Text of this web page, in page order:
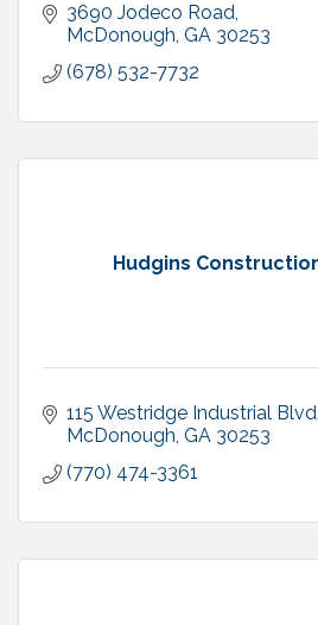
3690 Jodeco Road
McDonough GA 30253
(678) 532-7732
Hudgins
115 Westridge Industrial
McDonough GA 30253
(770) 474-3361